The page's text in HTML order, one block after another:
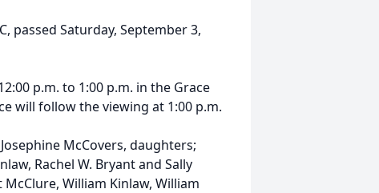
passed Saturday, September 3,
p.m. to 1:00 p.m. in the Grace
will follow the viewing at 1:00 p.m.
McCovers, daughters;
Rachel W. Bryant and Sally
William Kinlaw, William